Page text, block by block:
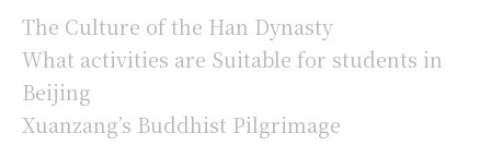
The Culture of the Han Dynasty
What activities are Suitable for students in
Beijing
Xuanzang’s Buddhist Pilgrimage